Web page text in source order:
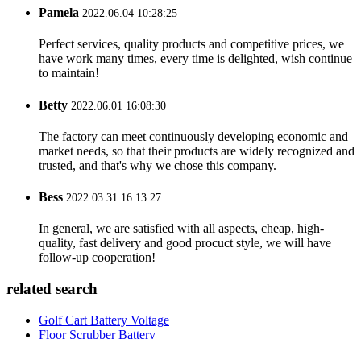
to the next more perfect cooperation!
Pamela2022.06.04 10:28:25
Perfect services, quality products and competitive prices, we
to maintain!
Betty2022.06.01 16:08:30
The factory can meet continuously developing economic and
trusted, and that's why we chose this company.
Bess2022.03.31 16:13:27
In general, we are satisfied with all aspects, cheap, high-
follow-up cooperation!
related search